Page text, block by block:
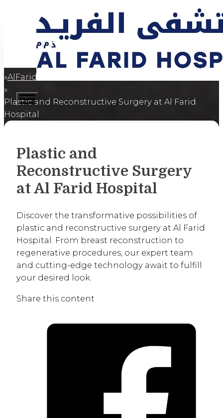
Home
AlFaridCares
Plastic and Reconstructive Surgery at Al Farid
Hospital
Plastic and
Reconstructive Surgery
at Al Farid Hospital
Discover the transformative possibilities of
plastic and reconstructive surgery at Al Farid
Hospital. From breast reconstruction to
regenerative procedures, our expert team
and cutting-edge technology await to fulfill
your desired look.
Share this content